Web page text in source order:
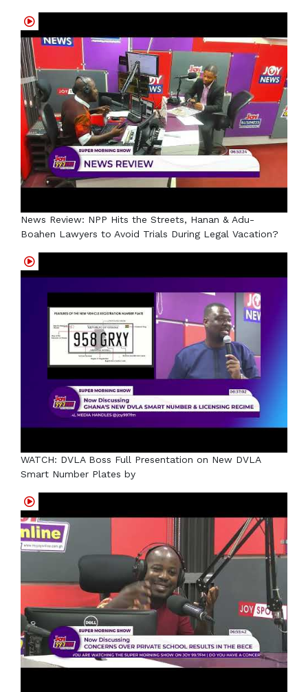
News Review: NPP Hits the Streets, Hanan & Adu-
Boahen Lawyers to Avoid Trials During Legal Vacation?
WATCH: DVLA Boss Full Presentation on New DVLA
Smart Number Plates by